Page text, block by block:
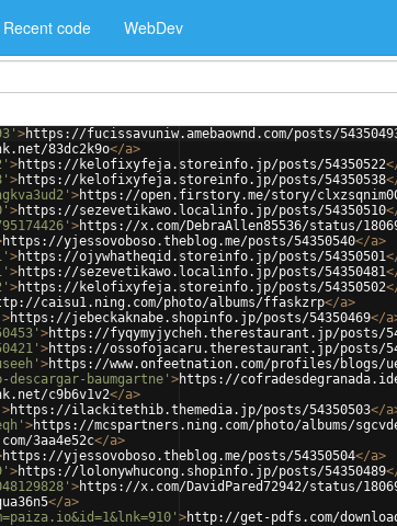
Recent code WebDev
>https://fucissavuniw.amebaownd.com/posts/
83dc2k9o</a>
>https://kelofixyfeja.storeinfo.jp/posts/54350522
>https://kelofixyfeja.storeinfo.jp/posts/54350538
>https://open.firstory.me/story/
>https://sezevetikawo.localinfo.jp/posts/54350510
>https://x.com/DebraAllen85536/status/
https://yjessovoboso.theblog.me/posts/54350540</a>
>https://ojywhatheqid.storeinfo.jp/posts/54350501
>https://sezevetikawo.localinfo.jp/posts/54350481
>https://kelofixyfeja.storeinfo.jp/posts/54350502
caisu1.ning.com/photo/albums/ffaskzrp</a>
>https://jebeckaknabe.shopinfo.jp/posts/54350469</a
>https://fyqymyjycheh.therestaurant.jp/posts/
>https://ossofojacaru.therestaurant.jp/posts/
>https://www.onfeetnation.com/profiles/blogs/
baumgartne' >https://
c9b6v1v2</a>
>https://ilackitethib.themedia.jp/posts/54350503</a
>https://mcspartners.ning.com/photo/albums/
3aa4e52c</a>
https://yjessovoboso.theblog.me/posts/54350504</a>
>https://lolonywhucong.shopinfo.jp/posts/54350489
>https://x.com/DavidPared72942/status/
</a>
>http://get-pdfs.com/